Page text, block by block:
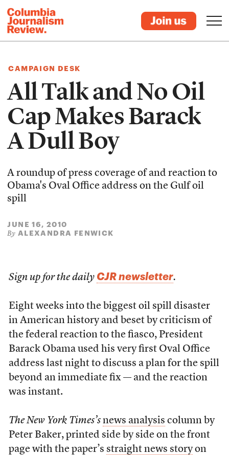
CAMPAIGN DESK
All Talk and No Oil
Cap Makes Barack
A Dull Boy
A roundup of press coverage of and reaction to
Obama's Oval Office address on the Gulf oil
spill
JUNE 16, 2010
By ALEXANDRA FENWICK
Sign up for the daily CJR newsletter.
Eight weeks into the biggest oil spill disaster
in American history and beset by criticism of
the federal reaction to the fiasco, President
Barack Obama used his very first Oval Office
address last night to discuss a plan for the spill
beyond an immediate fix — and the reaction
was instant.
The New York Times’s news analysis column by
Peter Baker, printed side by side on the front
page with the paper’s straight news storyon